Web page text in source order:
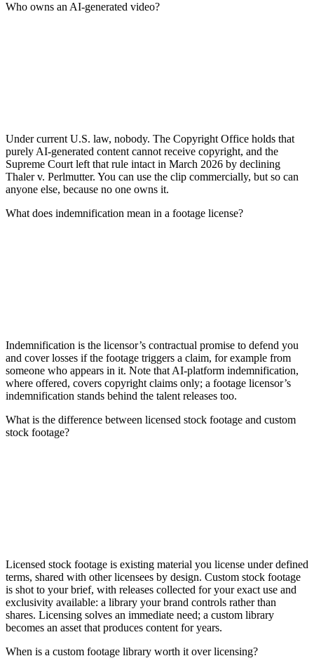
Who owns an AI-generated video?
Under current U.S. law, nobody. The Copyright Office holds that
purely AI-generated content cannot receive copyright, and the
Supreme Court left that rule intact in March 2026 by declining
Thaler v. Perlmutter. You can use the clip commercially, but so can
anyone else, because no one owns it.
What does indemnification mean in a footage license?
Indemnification is the licensor’s contractual promise to defend you
and cover losses if the footage triggers a claim, for example from
someone who appears in it. Note that AI-platform indemnification,
where offered, covers copyright claims only; a footage licensor’s
indemnification stands behind the talent releases too.
What is the difference between licensed stock footage and custom
stock footage?
Licensed stock footage is existing material you license under defined
terms, shared with other licensees by design. Custom stock footage
is shot to your brief, with releases collected for your exact use and
exclusivity available: a library your brand controls rather than
shares. Licensing solves an immediate need; a custom library
becomes an asset that produces content for years.
When is a custom footage library worth it over licensing?